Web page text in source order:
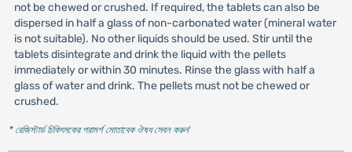
not be chewed or crushed. If required, the tablets can also be
dispersed in half a glass of non-carbonated water (mineral water
is not suitable). No other liquids should be used. Stir until the
tablets disintegrate and drink the liquid with the pellets
immediately or within 30 minutes. Rinse the glass with half a
glass of water and drink. The pellets must not be chewed or
crushed.
* রেজিস্টার্ড চিকিৎসকের পরামর্শ মোতাবেক ঔষধ সেবন করুন'